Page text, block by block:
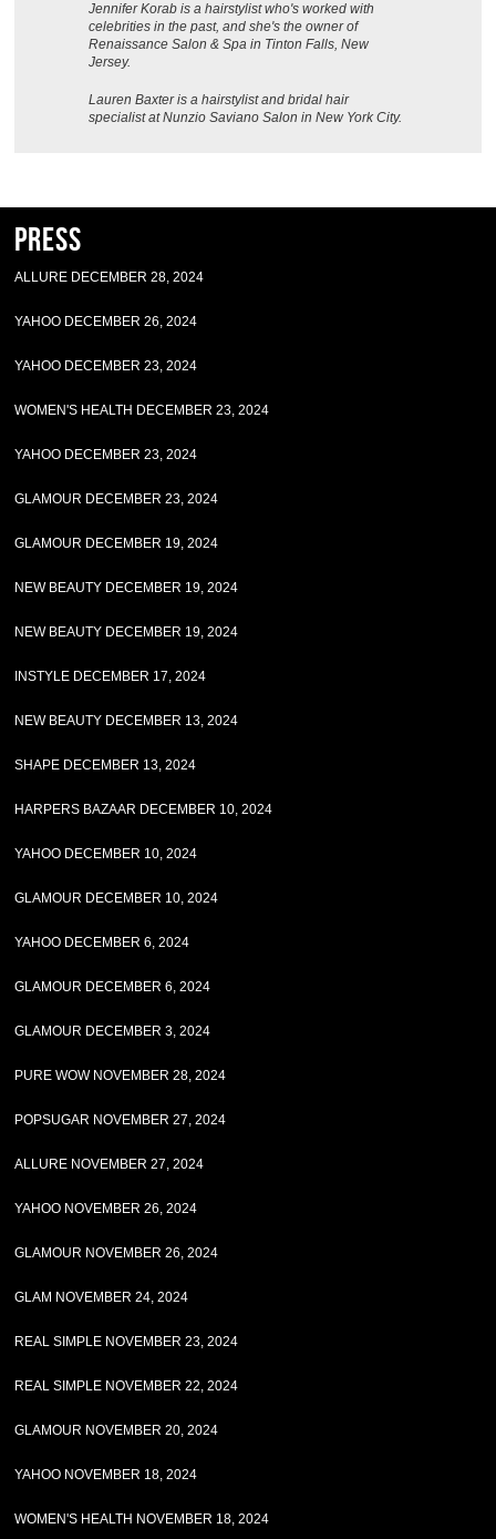
Jennifer Korab is a hairstylist who's worked with
celebrities in the past, and she's the owner of
Renaissance Salon & Spa in Tinton Falls, New
Jersey.
Lauren Baxter is a hairstylist and bridal hair
specialist at Nunzio Saviano Salon in New York City.
Press
ALLURE DECEMBER 28, 2024
YAHOO DECEMBER 26, 2024
YAHOO DECEMBER 23, 2024
WOMEN'S HEALTH DECEMBER 23, 2024
YAHOO DECEMBER 23, 2024
GLAMOUR DECEMBER 23, 2024
GLAMOUR DECEMBER 19, 2024
NEW BEAUTY DECEMBER 19, 2024
NEW BEAUTY DECEMBER 19, 2024
INSTYLE DECEMBER 17, 2024
NEW BEAUTY DECEMBER 13, 2024
SHAPE DECEMBER 13, 2024
HARPERS BAZAAR DECEMBER 10, 2024
YAHOO DECEMBER 10, 2024
GLAMOUR DECEMBER 10, 2024
YAHOO DECEMBER 6, 2024
GLAMOUR DECEMBER 6, 2024
GLAMOUR DECEMBER 3, 2024
PURE WOW NOVEMBER 28, 2024
POPSUGAR NOVEMBER 27, 2024
ALLURE NOVEMBER 27, 2024
YAHOO NOVEMBER 26, 2024
GLAMOUR NOVEMBER 26, 2024
GLAM NOVEMBER 24, 2024
REAL SIMPLE NOVEMBER 23, 2024
REAL SIMPLE NOVEMBER 22, 2024
GLAMOUR NOVEMBER 20, 2024
YAHOO NOVEMBER 18, 2024
WOMEN'S HEALTH NOVEMBER 18, 2024